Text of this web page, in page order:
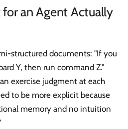
an Agent Actually
structured documents: "If you
Y, then run command Z."
exercise judgment at each
to be more explicit because
memory and no intuition